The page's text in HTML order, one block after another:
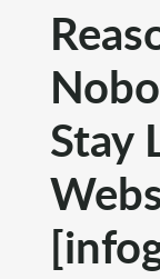
Stay